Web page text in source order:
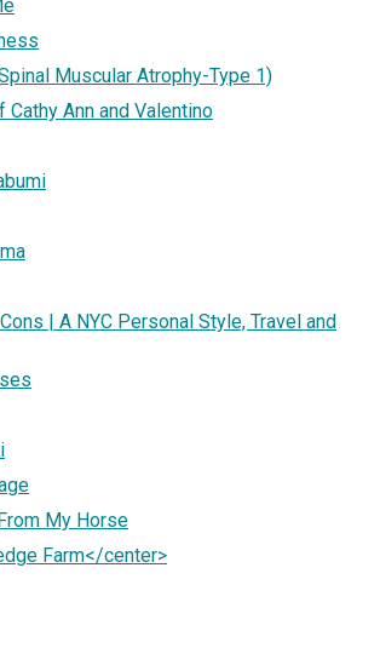
Muscular Atrophy-Type 1)
Ann and Valentino
| A NYC Personal Style, Travel and
My Horse
Farm</center>